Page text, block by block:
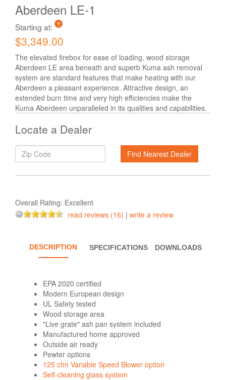
Aberdeen LE-1
Starting at: ?
$3,349.00
The elevated firebox for ease of loading, wood storage
Aberdeen LE area beneath and superb Kuma ash removal
system are standard features that make heating with our
Aberdeen a pleasant experience. Attractive design, an
extended burn time and very high efficiencies make the
Kuma Aberdeen unparalleled in its qualities and capabilities.
Locate a Dealer
Overall Rating: Excellent
read reviews (16) | write a review
DESCRIPTION SPECIFICATIONS DOWNLOADS
EPA 2020 certified
Modern European design
UL Safety tested
Wood storage area
"Live grate" ash pan system included
Manufactured home approved
Outside air ready
Pewter options
125 cfm Variable Speed Blower option
Self-cleaning glass system